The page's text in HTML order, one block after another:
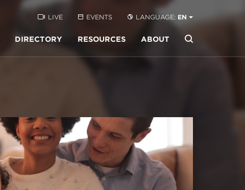
LIVE EVENTS LANGUAGE: EN
DIRECTORY RESOURCES ABOUT